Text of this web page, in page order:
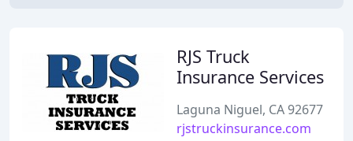
RJS Truck
Insurance Services
Laguna Niguel, CA 92677
rjstruckinsurance.com